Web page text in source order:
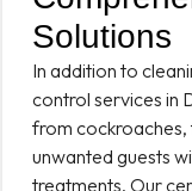
Solutions
In addition to
control services in
from cockroaches,
unwanted guests
treatments. Our